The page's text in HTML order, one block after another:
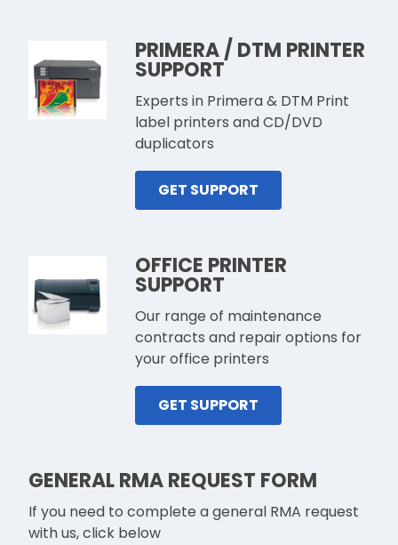
PRIMERA / DTM PRINTER
SUPPORT
Experts in Primera & DTM Print
label printers and CD/DVD
duplicators
GET SUPPORT
OFFICE PRINTER
SUPPORT
Our range of maintenance
contracts and repair options for
your office printers
GET SUPPORT
GENERAL RMA REQUEST FORM
If you need to complete a general RMA request
with us, click below